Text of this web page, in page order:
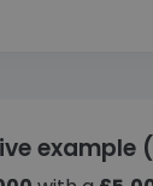
example